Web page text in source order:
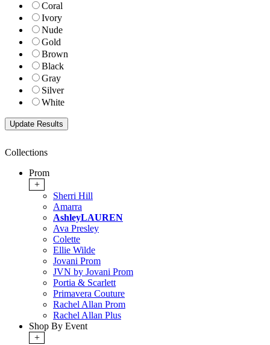
Coral
Ivory
Nude
Gold
Brown
Black
Gray
Silver
White
Collections
Prom
+
Sherri Hill
Amarra
AshleyLAUREN
Ava Presley
Colette
Ellie Wilde
Jovani Prom
JVN by Jovani Prom
Portia & Scarlett
Primavera Couture
Rachel Allan Prom
Rachel Allan Plus
Shop By Event
+